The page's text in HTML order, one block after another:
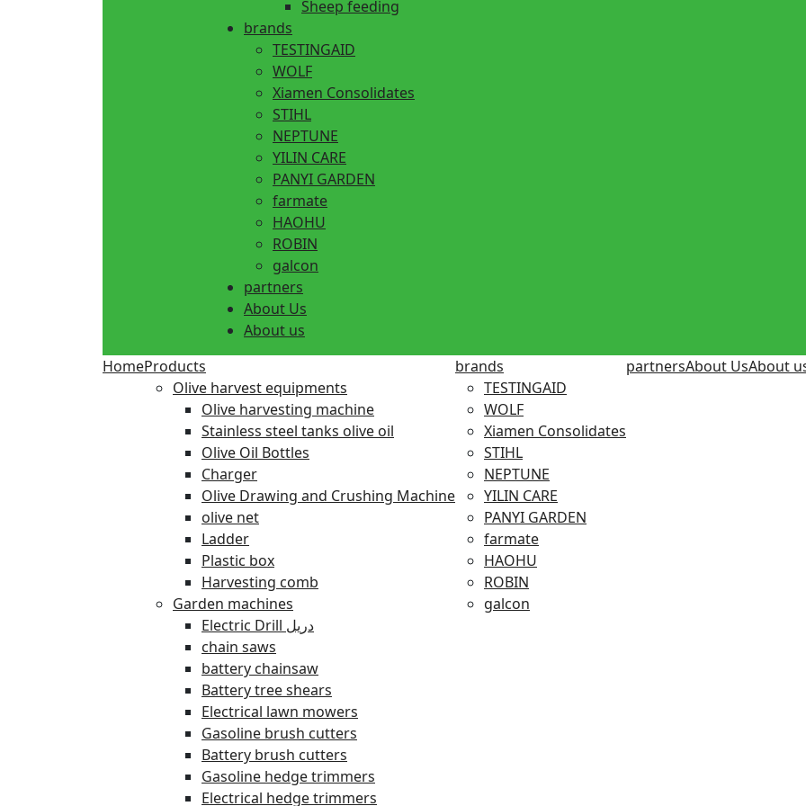
Sheep feeding
brands
TESTINGAID
WOLF
Xiamen Consolidates
STIHL
NEPTUNE
YILIN CARE
PANYI GARDEN
farmate
HAOHU
ROBIN
galcon
partners
About Us
About us
HomeProducts
Olive harvest equipments
Olive harvesting machine
Stainless steel tanks olive oil
Olive Oil Bottles
Charger
Olive Drawing and Crushing Machine
olive net
Ladder
Plastic box
Harvesting comb
Garden machines
Electric Drill دريل
chain saws
battery chainsaw
Battery tree shears
Electrical lawn mowers
Gasoline brush cutters
Battery brush cutters
Gasoline hedge trimmers
Electrical hedge trimmers
brands
TESTINGAID
WOLF
Xiamen Consolidates
STIHL
NEPTUNE
YILIN CARE
PANYI GARDEN
farmate
HAOHU
ROBIN
galcon
partnersAbout UsAbout